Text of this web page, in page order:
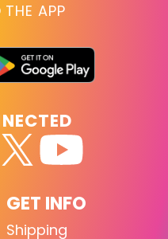
APP
GET INFO
Shipping